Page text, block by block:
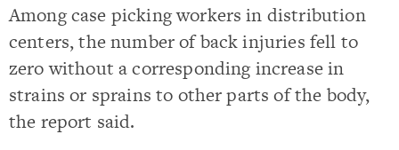
Among case picking workers in distribution
centers, the number of back injuries fell to
zero without a corresponding increase in
strains or sprains to other parts of the body,
the report said.